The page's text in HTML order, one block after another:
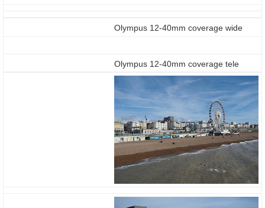
Olympus 12-40mm coverage wide
Olympus 12-40mm coverage tele